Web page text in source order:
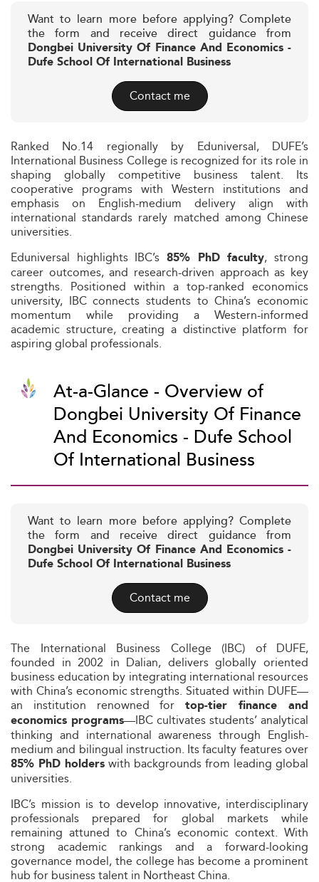
Want to learn more before applying? Complete
the form and receive direct guidance from
Dongbei University Of Finance And Economics -
Dufe School Of International Business
Contact me
Ranked No.14 regionally by Eduniversal, DUFE’s
International Business College is recognized for its role in
shaping globally competitive business talent. Its
cooperative programs with Western institutions and
emphasis on English-medium delivery align with
international standards rarely matched among Chinese
universities.
Eduniversal highlights IBC’s 85% PhD faculty, strong
career outcomes, and research-driven approach as key
strengths. Positioned within a top-ranked economics
university, IBC connects students to China’s economic
momentum while providing a Western-informed
academic structure, creating a distinctive platform for
aspiring global professionals.
At-a-Glance - Overview of
Dongbei University Of Finance
And Economics - Dufe School
Of International Business
Want to learn more before applying? Complete
the form and receive direct guidance from
Dongbei University Of Finance And Economics -
Dufe School Of International Business
Contact me
The International Business College (IBC) of DUFE,
founded in 2002 in Dalian, delivers globally oriented
business education by integrating international resources
with China’s economic strengths. Situated within DUFE—
an institution renowned fortop-tier finance and
economics programs—IBC cultivates students’ analytical
thinking and international awareness through English-
medium and bilingual instruction. Its faculty features over
85% PhD holders with backgrounds from leading global
universities.
IBC’s mission is to develop innovative, interdisciplinary
professionals prepared for global markets while
remaining attuned to China’s economic context. With
strong academic rankings and a forward-looking
governance model, the college has become a prominent
hub for business talent in Northeast China.